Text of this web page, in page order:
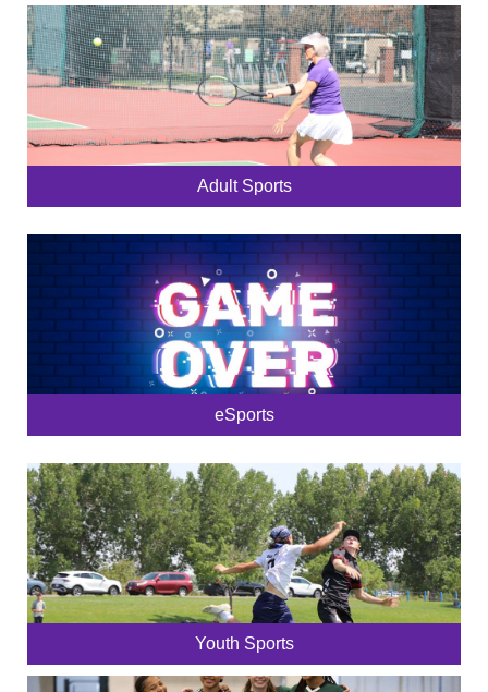
Adult Sports
eSports
Youth Sports